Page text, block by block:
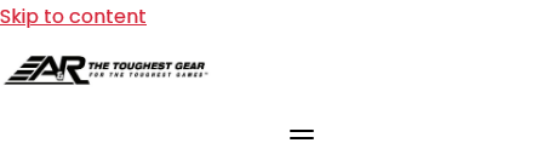
Skip to content